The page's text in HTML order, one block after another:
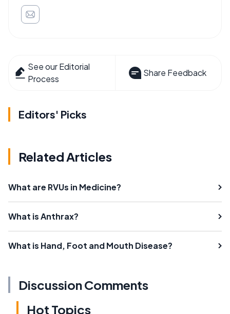
See our Editorial
Process
Share Feedback
Editors' Picks
Related Articles
What are RVUs in Medicine?
What is Anthrax?
What is Hand, Foot and Mouth Disease?
Discussion Comments
Hot Topics